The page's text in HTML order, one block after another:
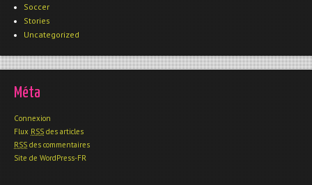
Soccer
Stories
Uncategorized
Méta
Connexion
Flux RSS des articles
RSS des commentaires
Site de WordPress-FR